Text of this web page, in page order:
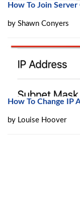
How To Join
by Shawn Conyers
How To Change IP
by Louise Hoover